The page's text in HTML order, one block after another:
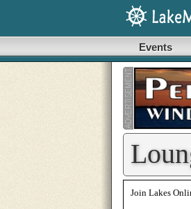
Events
Join Lakes